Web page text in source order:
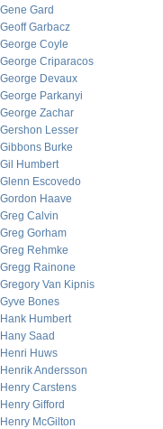
Gene Gard
Geoff Garbacz
George Coyle
George Criparacos
George Devaux
George Parkanyi
George Zachar
Gershon Lesser
Gibbons Burke
Gil Humbert
Glenn Escovedo
Gordon Haave
Greg Calvin
Greg Gorham
Greg Rehmke
Gregg Rainone
Gregory Van Kipnis
Gyve Bones
Hank Humbert
Hany Saad
Henri Huws
Henrik Andersson
Henry Carstens
Henry Gifford
Henry McGilton